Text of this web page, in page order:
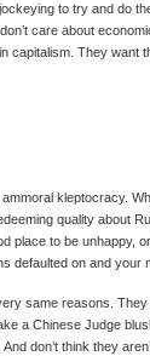
to try and do
care about
capitalism. They want
kleptocracy.
quality about
place to be unhappy,
defaulted on and your
same reasons. They
a Chinese Judge
don’t think they